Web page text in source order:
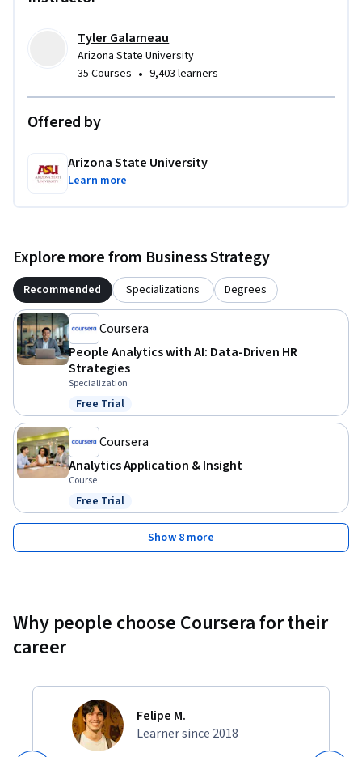
Tyler Galarneau
Arizona State University
35 Courses • 9,403 learners
Offered by
Arizona State University
Learn more
Explore more from Business Strategy
Recommended Specializations Degrees
Coursera
People Analytics with AI: Data-Driven HR
Strategies
Specialization
Status: Free Trial
Free Trial
Coursera
Analytics Application & Insight
Course
Status: Free Trial
Free Trial
Show 8 more
Why people choose Coursera for their
career
Felipe M.
Learner since 2018